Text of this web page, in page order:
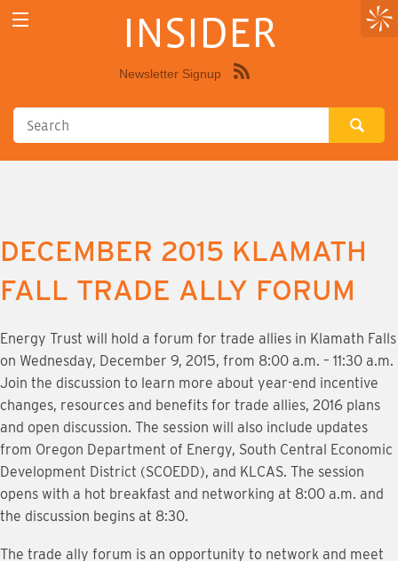
INSIDER
Newsletter Signup
DECEMBER 2015 KLAMATH
FALL TRADE ALLY FORUM
Energy Trust will hold a forum for trade allies in Klamath Falls
on Wednesday, December 9, 2015, from 8:00 a.m. – 11:30 a.m.
Join the discussion to learn more about year-end incentive
changes, resources and benefits for trade allies, 2016 plans
and open discussion. The session will also include updates
from Oregon Department of Energy, South Central Economic
Development District (SCOEDD), and KLCAS. The session
opens with a hot breakfast and networking at 8:00 a.m. and
the discussion begins at 8:30.
The trade ally forum is an opportunity to network and meet